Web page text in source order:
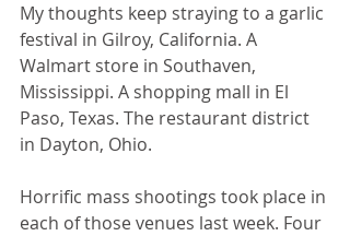
My thoughts keep straying to a garlic
festival in Gilroy, California. A
Walmart store in Southaven,
Mississippi. A shopping mall in El
Paso, Texas. The restaurant district
in Dayton, Ohio.
Horrific mass shootings took place in
each of those venues last week. Four